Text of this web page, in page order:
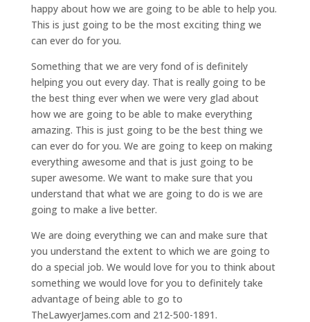
happy about how we are going to be able to help you.
This is just going to be the most exciting thing we
can ever do for you.
Something that we are very fond of is definitely
helping you out every day. That is really going to be
the best thing ever when we were very glad about
how we are going to be able to make everything
amazing. This is just going to be the best thing we
can ever do for you. We are going to keep on making
everything awesome and that is just going to be
super awesome. We want to make sure that you
understand that what we are going to do is we are
going to make a live better.
We are doing everything we can and make sure that
you understand the extent to which we are going to
do a special job. We would love for you to think about
something we would love for you to definitely take
advantage of being able to go to
TheLawyerJames.com and 212-500-1891.